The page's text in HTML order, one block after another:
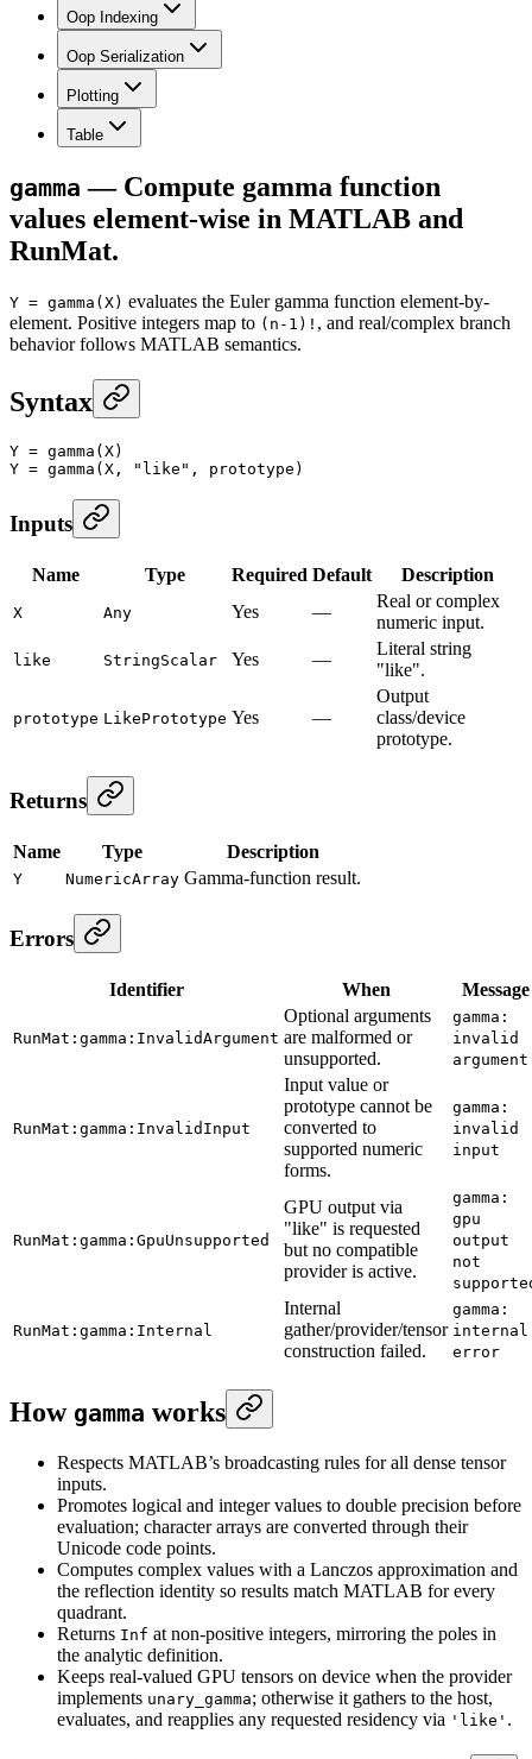
Oop Indexing
Oop Serialization
Plotting
Table
gamma — Compute gamma function
values element-wise in MATLAB and
RunMat.
Y = gamma(X) evaluates the Euler gamma function element-by-
element. Positive integers map to (n-1)! , and real/complex branch
behavior follows MATLAB semantics.
Syntax
Y = gamma (X)
Y = gamma (X, "like" , prototype)
Inputs
Name Type Required Default Description
X Any Yes —
Real or complex
numeric input.
like StringScalar Yes —
Literal string
"like".
prototype LikePrototype Yes —
Output
class/device
prototype.
Returns
Name Type Description
Y NumericArray Gamma-function result.
Errors
Identifier When Message
RunMat:gamma:InvalidArgument
Optional arguments
are malformed or
unsupported.
gamma:
invalid
argument
RunMat:gamma:InvalidInput
Input value or
prototype cannot be
converted to
supported numeric
forms.
gamma:
invalid
input
RunMat:gamma:GpuUnsupported
GPU output via
"like" is requested
but no compatible
provider is active.
gamma:
gpu
output
not
RunMat:gamma:Internal
Internal
gather/provider/tensor
construction failed.
gamma:
internal
error
How gamma works
Respects MATLAB’s broadcasting rules for all dense tensor
inputs.
Promotes logical and integer values to double precision before
evaluation; character arrays are converted through their
Unicode code points.
Computes complex values with a Lanczos approximation and
the reflection identity so results match MATLAB for every
quadrant.
Returns Inf at non-positive integers, mirroring the poles in
the analytic definition.
Keeps real-valued GPU tensors on device when the provider
implements unary_gamma; otherwise it gathers to the host,
evaluates, and reapplies any requested residency via 'like' .